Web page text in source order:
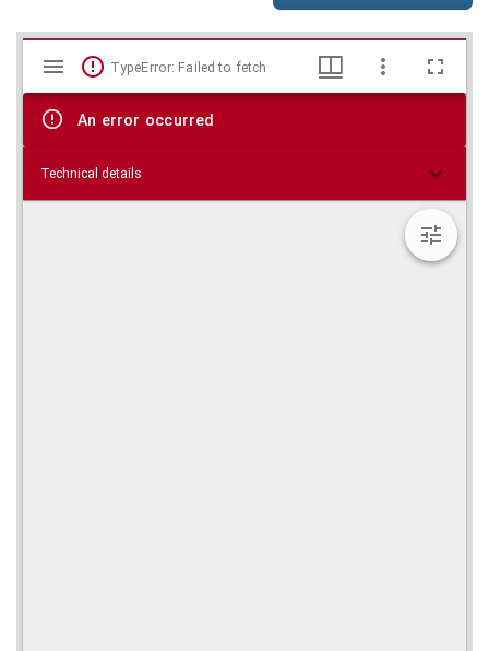
Skip viewer
Mirador
viewer
TypeError: Failed to fetch
An error occurred
Technical details